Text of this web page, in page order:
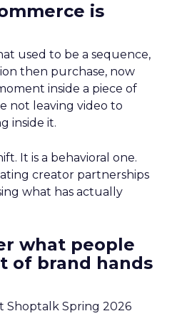
is
used to be a sequence,
then purchase, now
inside a piece of
not leaving video to
inside it.
It is a behavioral one.
creator partnerships
what has actually
what people
of brand hands
Shoptalk Spring 2026